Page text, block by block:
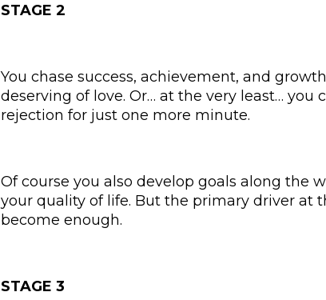
STAGE 2
You chase success, achievement, and
deserving of love. Or… at the very least… you
rejection for just one more minute.
Of course you also develop goals along the
your quality of life. But the primary driver at
become enough.
STAGE 3